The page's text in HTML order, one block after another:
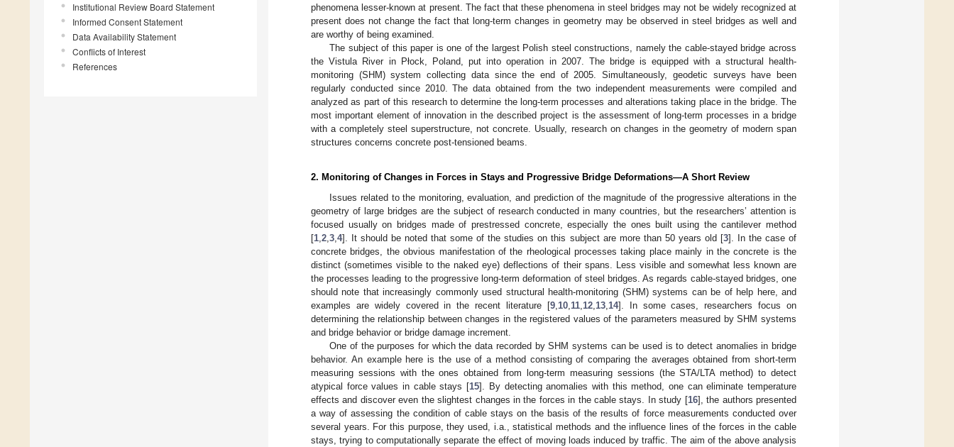
Institutional Review Board Statement
Informed Consent Statement
Data Availability Statement
Conflicts of Interest
References
phenomena lesser-known at present. The fact that these phenomena in steel bridges may not be widely recognized at
present does not change the fact that long-term changes in geometry may be observed in steel bridges as well and
are worthy of being examined.
The subject of this paper is one of the largest Polish steel constructions, namely the cable-stayed bridge across
the Vistula River in Płock, Poland, put into operation in 2007. The bridge is equipped with a structural health-
monitoring (SHM) system collecting data since the end of 2005. Simultaneously, geodetic surveys have been
regularly conducted since 2010. The data obtained from the two independent measurements were compiled and
analyzed as part of this research to determine the long-term processes and alterations taking place in the bridge. The
most important element of innovation in the described project is the assessment of long-term processes in a bridge
with a completely steel superstructure, not concrete. Usually, research on changes in the geometry of modern span
structures concerns concrete post-tensioned beams.
2. Monitoring of Changes in Forces in Stays and Progressive Bridge Deformations—A Short Review
Issues related to the monitoring, evaluation, and prediction of the magnitude of the progressive alterations in the
geometry of large bridges are the subject of research conducted in many countries, but the researchers’ attention is
focused usually on bridges made of prestressed concrete, especially the ones built using the cantilever method
[1 2 3 4]. It should be noted that some of the studies on this subject are more than 50 years old [3]. In the case of
concrete bridges, the obvious manifestation of the rheological processes taking place mainly in the concrete is the
distinct (sometimes visible to the naked eye) deflections of their spans. Less visible and somewhat less known are
the processes leading to the progressive long-term deformation of steel bridges. As regards cable-stayed bridges, one
should note that increasingly commonly used structural health-monitoring (SHM) systems can be of help here, and
examples are widely covered in the recent literature [9, 10, 11, 12, 13, 14]. In some cases, researchers focus on
determining the relationship between changes in the registered values of the parameters measured by SHM systems
and bridge behavior or bridge damage increment.
One of the purposes for which the data recorded by SHM systems can be used is to detect anomalies in bridge
behavior. An example here is the use of a method consisting of comparing the averages obtained from short-term
measuring sessions with the ones obtained from long-term measuring sessions (the STA/LTA method) to detect
atypical force values in cable stays [15]. By detecting anomalies with this method, one can eliminate temperature
effects and discover even the slightest changes in the forces in the cable stays. In study [16], the authors presented
a way of assessing the condition of cable stays on the basis of the results of force measurements conducted over
several years. For this purpose, they used, i.a., statistical methods and the influence lines of the forces in the cable
stays, trying to computationally separate the effect of moving loads induced by traffic. The aim of the above analysis